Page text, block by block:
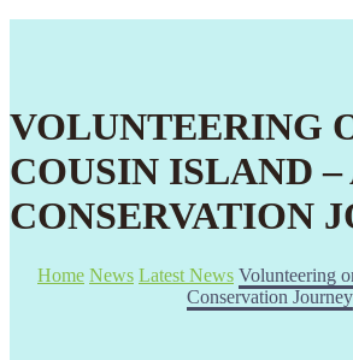
VOLUNTEERING
COUSIN ISLAND –
CONSERVATION
Home News Latest News Volunteering
Conservation Journey